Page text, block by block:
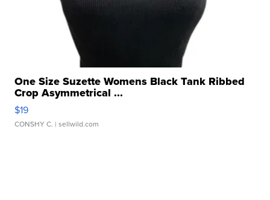
One Size Suzette Womens Black Tank Ribbed
Crop Asymmetrical ...
$19
CONSHY C. | sellwild.com